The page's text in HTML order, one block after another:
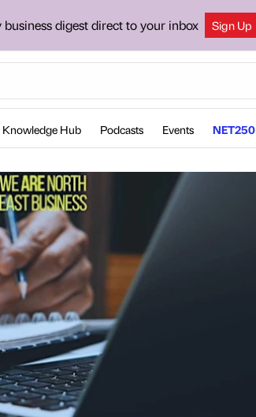
digest direct to your inbox Sign Up
Knowledge Hub Podcasts Events NET250